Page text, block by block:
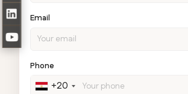
Email
Phone
+20